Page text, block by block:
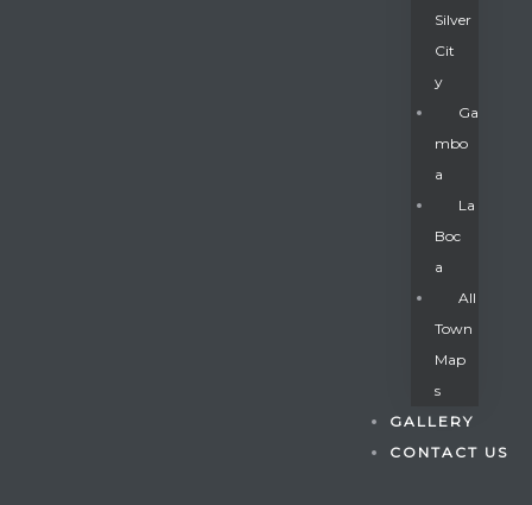
Silver
Cit
Y
Ga
Mbo
A
La
Boc
A
All
Town
Map
S
GALLERY
CONTACT US